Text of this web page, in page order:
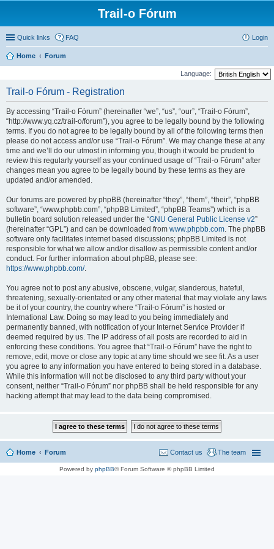
Trail-o Fórum
Quick links FAQ Login
Home Forum
Language:
Trail-o Fórum - Registration
By accessing “Trail-o Fórum” (hereinafter “we”, “us”, “our”, “Trail-o Fórum”,
“http://www.yq.cz/trail-o/forum”), you agree to be legally bound by the following
terms. If you do not agree to be legally bound by all of the following terms then
please do not access and/or use “Trail-o Fórum”. We may change these at any
time and we’ll do our utmost in informing you, though it would be prudent to
review this regularly yourself as your continued usage of “Trail-o Fórum” after
changes mean you agree to be legally bound by these terms as they are
updated and/or amended.
Our forums are powered by phpBB (hereinafter “they”, “them”, “their”, “phpBB
software”, “www.phpbb.com”, “phpBB Limited”, “phpBB Teams”) which is a
bulletin board solution released under the “GNU General Public License v2”
(hereinafter “GPL”) and can be downloaded from www.phpbb.com. The phpBB
software only facilitates internet based discussions; phpBB Limited is not
responsible for what we allow and/or disallow as permissible content and/or
conduct. For further information about phpBB, please see:
https://www.phpbb.com/.
You agree not to post any abusive, obscene, vulgar, slanderous, hateful,
threatening, sexually-orientated or any other material that may violate any laws
be it of your country, the country where “Trail-o Fórum” is hosted or
International Law. Doing so may lead to you being immediately and
permanently banned, with notification of your Internet Service Provider if
deemed required by us. The IP address of all posts are recorded to aid in
enforcing these conditions. You agree that “Trail-o Fórum” have the right to
remove, edit, move or close any topic at any time should we see fit. As a user
you agree to any information you have entered to being stored in a database.
While this information will not be disclosed to any third party without your
consent, neither “Trail-o Fórum” nor phpBB shall be held responsible for any
hacking attempt that may lead to the data being compromised.
Home Forum The team
Contact us
Powered by phpBB® Forum Software © phpBB Limited